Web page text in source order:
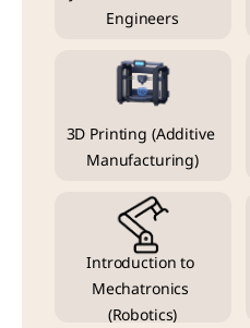
Engineers
3D Printing (Additive
Manufacturing)
Introduction to
Mechatronics
(Robotics)